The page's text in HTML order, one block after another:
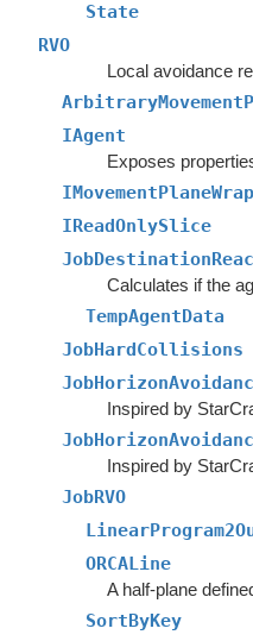
State
RVO
Local avoidance
IAgent
Exposes
IReadOnlySlice
TempAgentData
JobHardCollisions
Inspired by
Inspired by
JobRVO
ORCALine
A half-plane
SortByKey